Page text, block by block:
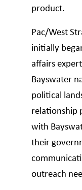
product.
Pac/West
initially
affairs
Bayswater
political
relationship
with
their
outreach